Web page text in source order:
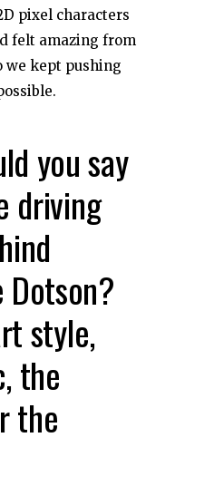
pixel characters
felt amazing from
we kept pushing
you say
driving
style,
the
the